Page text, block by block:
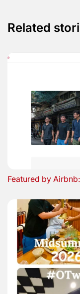
Related
Featured by